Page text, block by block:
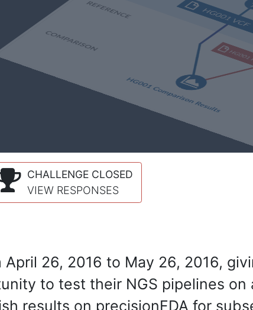
CHALLENGE CLOSED
VIEW RESPONSES
26, 2016 to May 26, 2016,
to test their NGS pipelines on
results on precisionFDA for